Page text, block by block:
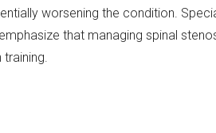
worsening the condition.
that managing spinal